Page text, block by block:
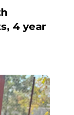
4 year